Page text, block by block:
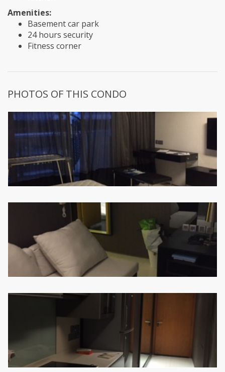
Amenities:
Basement car park
24 hours security
Fitness corner
PHOTOS OF THIS CONDO